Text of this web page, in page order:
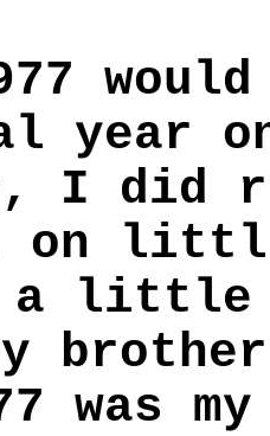
year
I
little
little
was